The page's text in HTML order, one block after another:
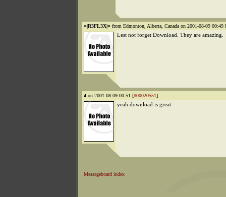
=|R3FL3X|= from Edmonton, Alberta, Canada on 2001-08-09 00:49 [
Lest not forget Download. They are amazing.
4 on 2001-08-09 00:51 [#00020551]
yeah download is great
Messageboard index